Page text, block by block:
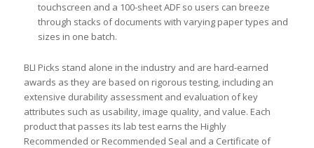
touchscreen and a 100-sheet ADF so users can breeze
through stacks of documents with varying paper types and
sizes in one batch.
BLI Picks stand alone in the industry and are hard-earned
awards as they are based on rigorous testing, including an
extensive durability assessment and evaluation of key
attributes such as usability, image quality, and value. Each
product that passes its lab test earns the Highly
Recommended or Recommended Seal and a Certificate of